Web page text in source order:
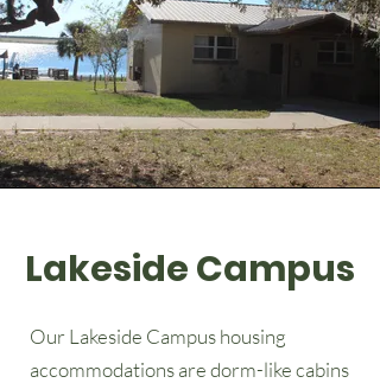
Lakeside Campus
Our Lakeside Campus housing
accommodations are dorm-like cabins